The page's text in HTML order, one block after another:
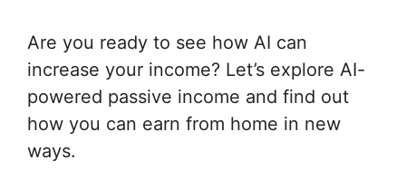
Are you ready to see how AI can
increase your income? Let’s explore AI-
powered passive income and find out
how you can earn from home in new
ways.